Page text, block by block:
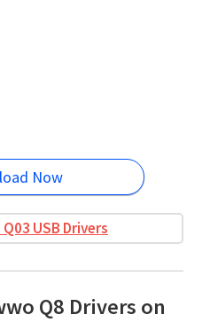
Now
USB Drivers
Q8 Drivers on